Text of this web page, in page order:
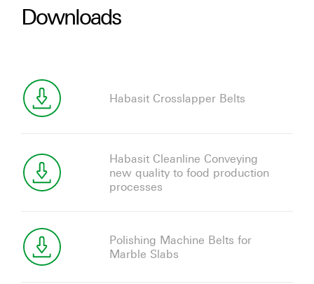
Downloads
Habasit Crosslapper Belts
Habasit Cleanline Conveying
new quality to food production
processes
Polishing Machine Belts for
Marble Slabs